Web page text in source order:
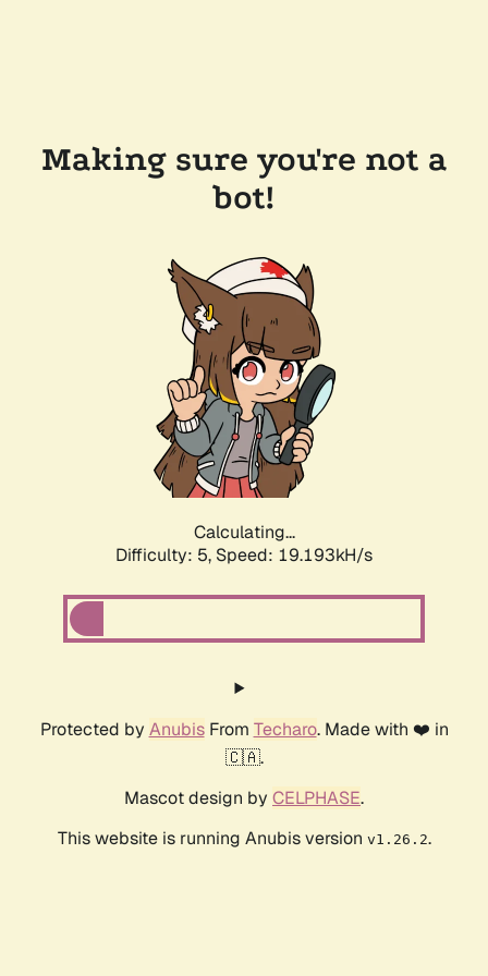
Making sure you're not a
bot!
Calculating...
Difficulty: 5, Speed: 19.193kH/s
Protected by AnubisFrom Techaro. Made with ❤️ in
🇨🇦.
Mascot design by CELPHASE.
This website is running Anubis version v1.26.2.